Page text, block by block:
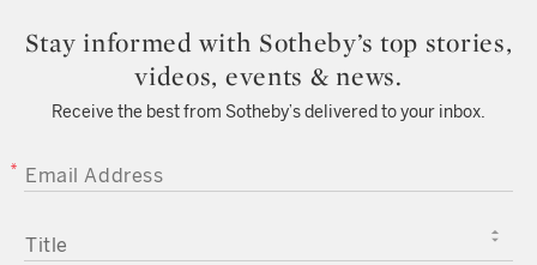
Stay informed with Sotheby’s top stories,
videos, events & news.
Receive the best from Sotheby’s delivered to your inbox.
EMAIL ADDRESS
TITLE